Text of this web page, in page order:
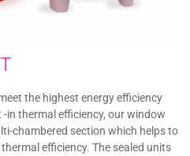
the highest energy efficiency
in thermal efficiency, our window
chambered section which helps to
efficiency. The sealed units